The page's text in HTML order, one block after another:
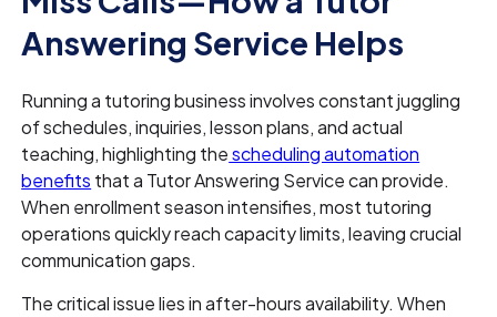
Answering Service Helps
Running a tutoring business involves constant juggling
of schedules, inquiries, lesson plans, and actual
teaching, highlighting thescheduling automation
benefits that a Tutor Answering Service can provide.
When enrollment season intensifies, most tutoring
operations quickly reach capacity limits, leaving crucial
communication gaps.
The critical issue lies in after-hours availability. When